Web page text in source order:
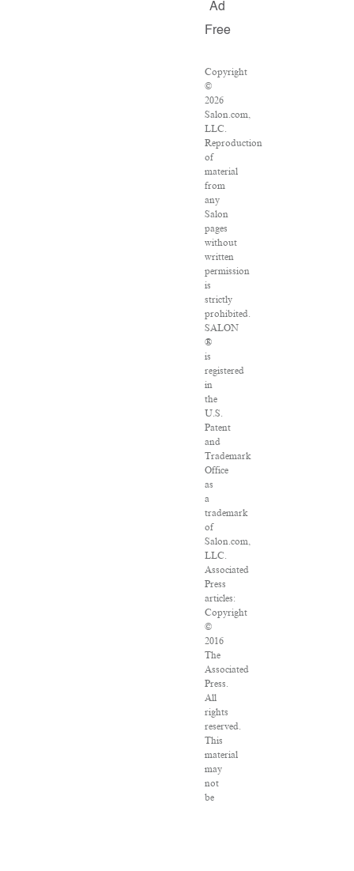
Ad
Free
Copyright
©
2026
Salon.com,
LLC.
Reproduction
of
material
from
any
Salon
pages
without
written
permission
is
strictly
prohibited.
SALON
®
is
registered
in
the
U.S.
Patent
and
Trademark
Office
as
a
trademark
of
Salon.com,
LLC.
Associated
Press
articles:
Copyright
©
2016
The
Associated
Press.
All
rights
reserved.
This
material
may
not
be